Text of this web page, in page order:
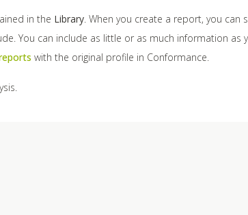
in the Library . When you create a report, you can
You can include as little or as much information as
with the original profile in Conformance.